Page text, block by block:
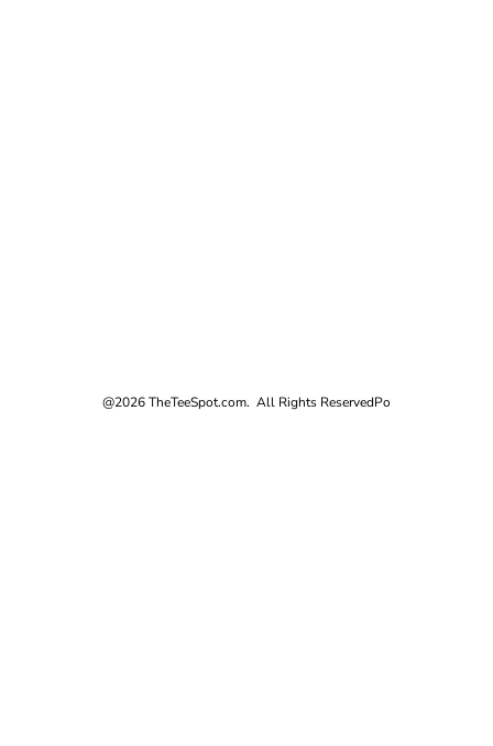
@2026 TheTeeSpot.com. All Rights ReservedPo